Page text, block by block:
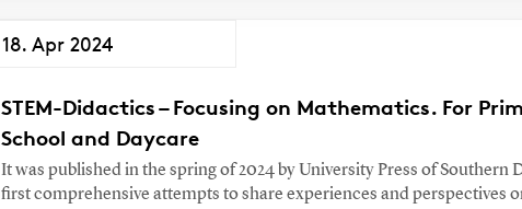
18. Apr 2024
STEM-Didactics – Focusing on Mathematics. For
School and Daycare
It was published in the spring of 2024 by University Press of Southern
first comprehensive attempts to share experiences and perspectives